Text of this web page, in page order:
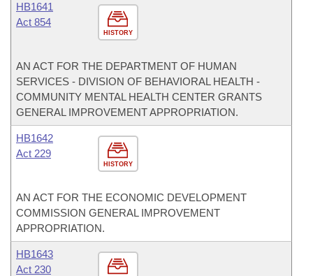
HISTORY
HB1641
Act 854
AN ACT FOR THE DEPARTMENT OF HUMAN
SERVICES - DIVISION OF BEHAVIORAL HEALTH -
COMMUNITY MENTAL HEALTH CENTER GRANTS
GENERAL IMPROVEMENT APPROPRIATION.
HISTORY
HB1642
Act 229
AN ACT FOR THE ECONOMIC DEVELOPMENT
COMMISSION GENERAL IMPROVEMENT
APPROPRIATION.
HB1643
Act 230